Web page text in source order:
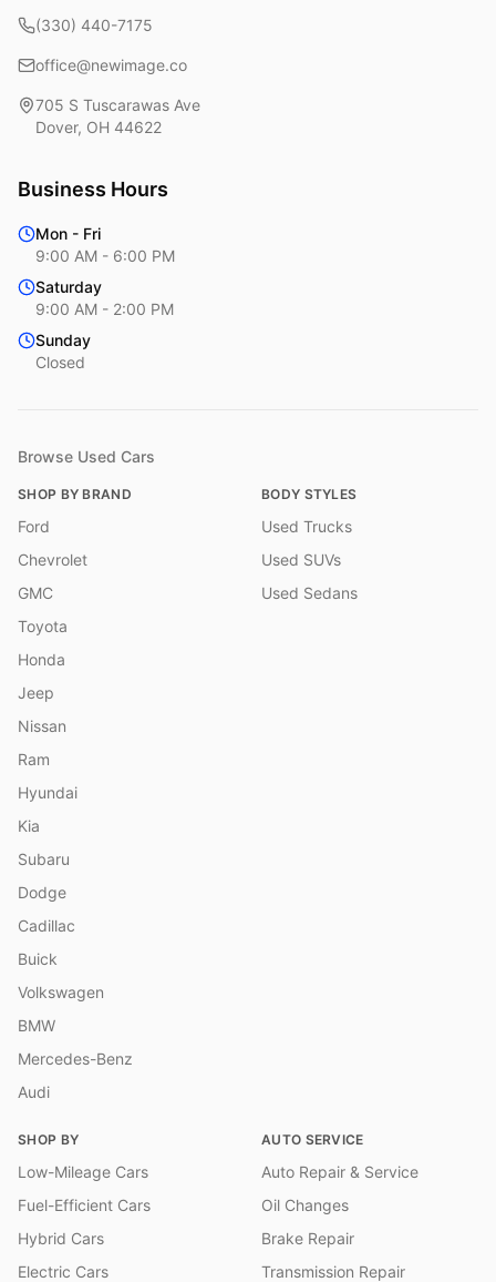
(330) 440-7175
office@newimage.co
705 S Tuscarawas Ave
Dover, OH 44622
Business Hours
Mon - Fri
9:00 AM - 6:00 PM
Saturday
9:00 AM - 2:00 PM
Sunday
Closed
Browse Used Cars
SHOP BY BRAND
Ford
Chevrolet
GMC
Toyota
Honda
Jeep
Nissan
Ram
Hyundai
Kia
Subaru
Dodge
Cadillac
Buick
Volkswagen
BMW
Mercedes-Benz
Audi
BODY STYLES
Used Trucks
Used SUVs
Used Sedans
SHOP BY
Low-Mileage Cars
Fuel-Efficient Cars
Hybrid Cars
Electric Cars
AUTO SERVICE
Auto Repair & Service
Oil Changes
Brake Repair
Transmission Repair